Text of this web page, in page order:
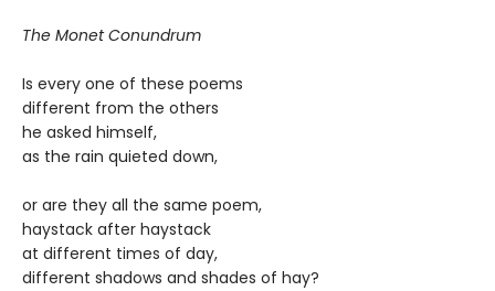
The Monet Conundrum
Is every one of these poems
different from the others
he asked himself,
as the rain quieted down,
or are they all the same poem,
haystack after haystack
at different times of day,
different shadows and shades of hay?